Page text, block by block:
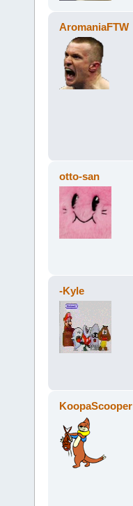
AromaniaFTW
otto-san
-Kyle
KoopaScooper